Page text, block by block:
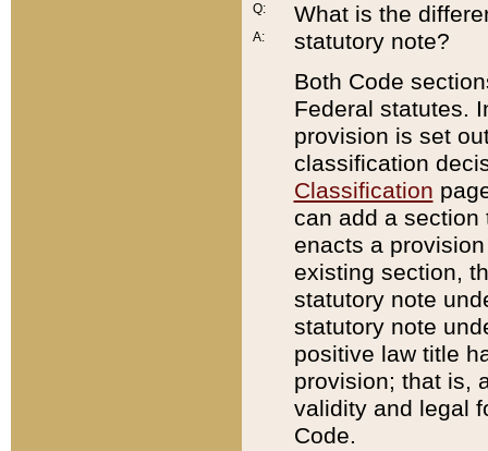
Q:
A:
What is the
statutory note?
Both Code
Federal statutes.
provision is set
classification
Classification
can add a
enacts a
existing section,
statutory note
statutory note
positive law title
provision; that is,
validity and legal
Code.